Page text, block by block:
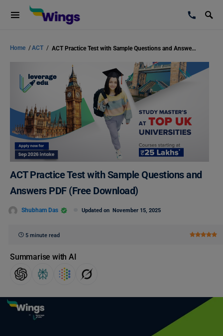
Home /ACT / ACT Practice Test with Sample Questions and Answers PDF (Free Download)
ACT Practice Test with Sample Questions and
Answers PDF (Free Download)
Shubham Das Updated on November 15, 2025
5 minute read
Summarise with AI